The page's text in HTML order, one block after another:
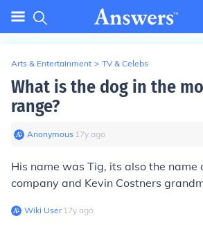
Arts & Entertainment > TV & Celebs
What is the dog in the
range?
Anonymous∙ 17y ago
His name was Tig, its also the name
company and Kevin Costners
Wiki User∙17y ago